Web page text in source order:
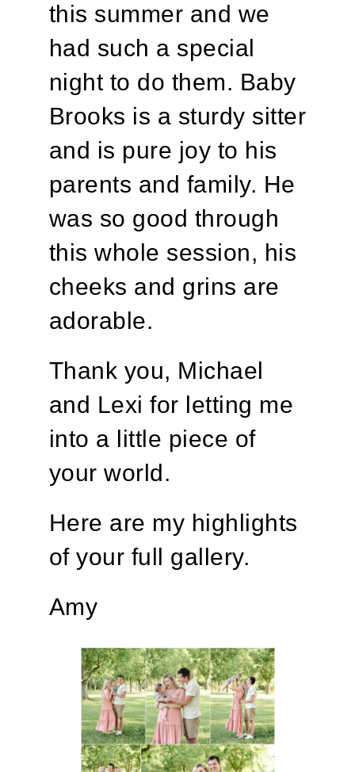
this summer and we
had such a special
night to do them. Baby
Brooks is a sturdy sitter
and is pure joy to his
parents and family. He
was so good through
this whole session, his
cheeks and grins are
adorable.
Thank you, Michael
and Lexi for letting me
into a little piece of
your world.
Here are my highlights
of your full gallery.
Amy